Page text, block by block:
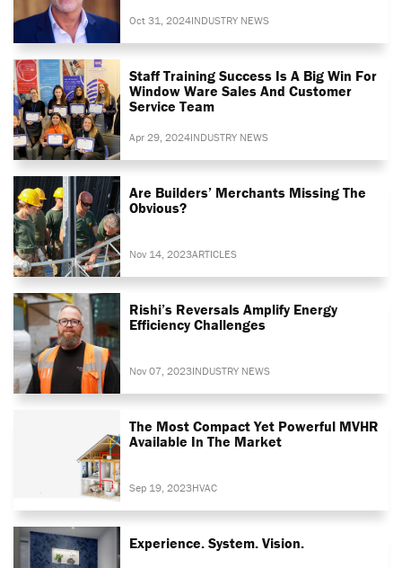
Oct 31, 2024INDUSTRY NEWS
Staff Training Success Is A Big Win For
Window Ware Sales And Customer
Service Team
Apr 29, 2024INDUSTRY NEWS
Are Builders’ Merchants Missing The
Obvious?
Nov 14, 2023ARTICLES
Rishi’s Reversals Amplify Energy
Efficiency Challenges
Nov 07, 2023INDUSTRY NEWS
The Most Compact Yet Powerful MVHR
Available In The Market
Sep 19, 2023HVAC
Experience. System. Vision.